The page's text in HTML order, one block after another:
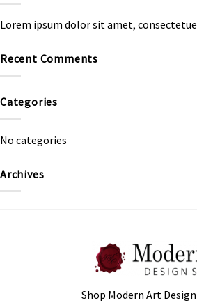
Lorem ipsum dolor sit amet,
Recent Comments
Categories
No categories
Archives
Shop Modern Art